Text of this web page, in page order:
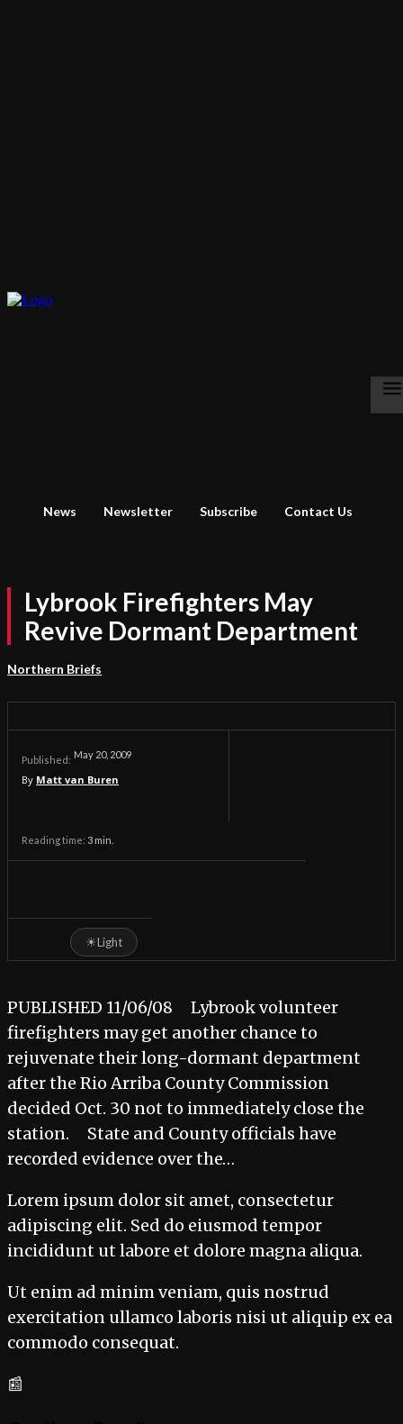
News Newsletter Subscribe Contact Us
Lybrook Firefighters May
Revive Dormant Department
Northern Briefs
Published: May 20, 2009
By Matt van Buren
Reading time: 3 min.
☀Light
PUBLISHED 11/06/08 Lybrook volunteer
firefighters may get another chance to
rejuvenate their long-dormant department
after the Rio Arriba County Commission
decided Oct. 30 not to immediately close the
station. State and County officials have
recorded evidence over the…
Lorem ipsum dolor sit amet, consectetur
adipiscing elit. Sed do eiusmod tempor
incididunt ut labore et dolore magna aliqua.
Ut enim ad minim veniam, quis nostrud
exercitation ullamco laboris nisi ut aliquip ex ea
commodo consequat.
📰